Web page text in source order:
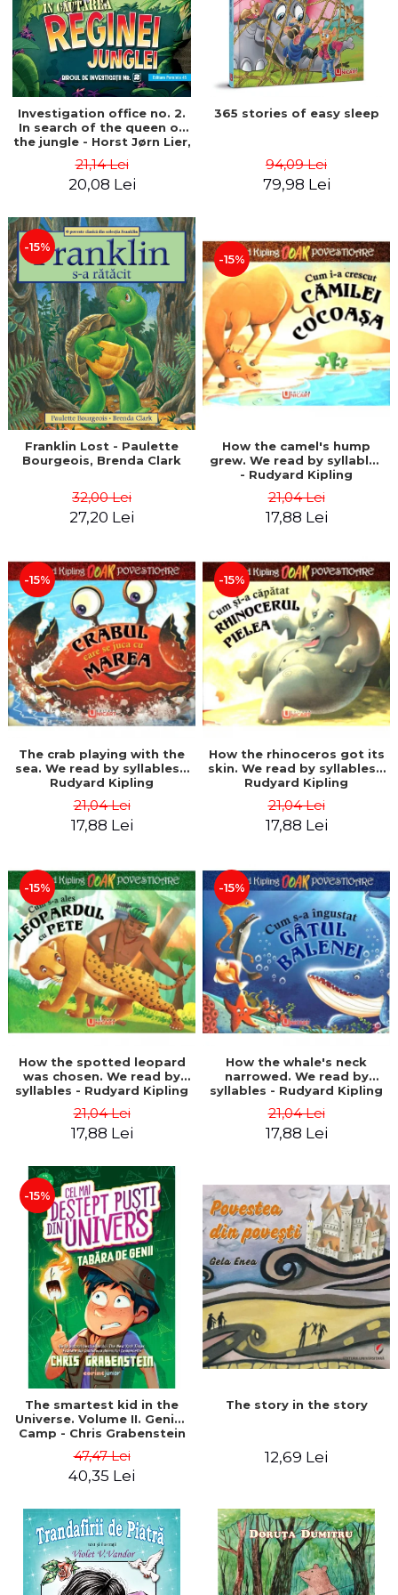
Investigation office no. 2.
In search of the queen of
the jungle - Horst Jørn Lier,
21,14 Lei
20,08 Lei
365 stories of easy sleep
94,09 Lei
79,98 Lei
-15%
Franklin Lost - Paulette
Bourgeois, Brenda Clark
32,00 Lei
27,20 Lei
-15%
How the camel's hump
grew. We read by syllables
- Rudyard Kipling
21,04 Lei
17,88 Lei
-15%
The crab playing with the
sea. We read by syllables -
Rudyard Kipling
21,04 Lei
17,88 Lei
-15%
How the rhinoceros got its
skin. We read by syllables -
Rudyard Kipling
21,04 Lei
17,88 Lei
-15%
How the spotted leopard
was chosen. We read by
syllables - Rudyard Kipling
21,04 Lei
17,88 Lei
-15%
How the whale's neck
narrowed. We read by
syllables - Rudyard Kipling
21,04 Lei
17,88 Lei
-15%
The smartest kid in the
Universe. Volume II. Genius
Camp - Chris Grabenstein
47,47 Lei
40,35 Lei
The story in the story
12,69 Lei